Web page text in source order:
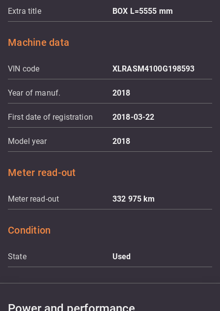
Extra title BOX L=5555 mm
Machine data
VIN code XLRASM4100G198593
Year of manuf. 2018
First date of registration 2018-03-22
Model year 2018
Meter read-out
Meter read-out 332 975km
Condition
State Used